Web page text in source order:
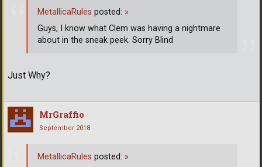
Just Why?
MetallicaRules posted: »
Guys, I know what Clem was having a nightmare
about in the sneak peek. Sorry Blind
MrGraffio
September 2018
MetallicaRules posted: »